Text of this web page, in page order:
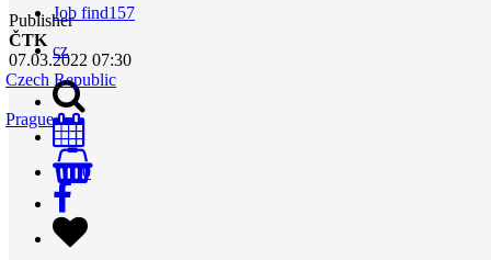
Job find157
cz
0
Publisher
ČTK
07.03.2022 07:30
Czech Republic
Prague